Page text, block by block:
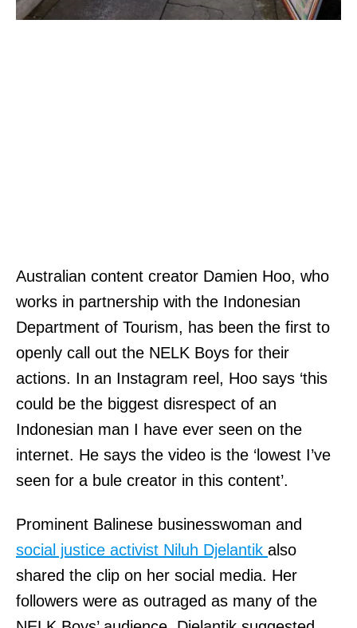
Australian content creator Damien Hoo, who
works in partnership with the Indonesian
Department of Tourism, has been the first to
openly call out the NELK Boys for their
actions. In an Instagram reel, Hoo says ‘this
could be the biggest disrespect of an
Indonesian man I have ever seen on the
internet. He says the video is the ‘lowest I’ve
seen for a bule creator in this content’.
Prominent Balinese businesswoman and
social justice activist Niluh Djelantik also
shared the clip on her social media. Her
followers were as outraged as many of the